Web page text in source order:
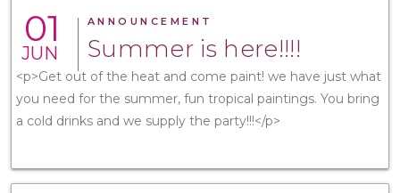
01
JUN
ANNOUNCEMENT
Summer is here!!!!
<p>Get out of the heat and come paint! we have just what
you need for the summer, fun tropical paintings. You bring
a cold drinks and we supply the party!!!</p>